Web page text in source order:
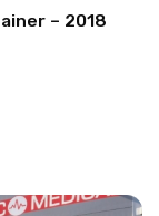
– 2018